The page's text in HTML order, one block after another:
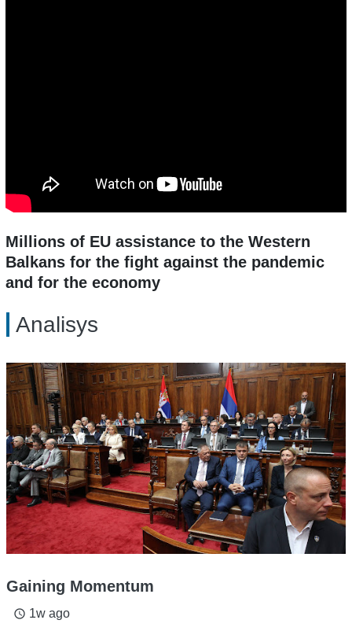
Millions of EU assistance to the Western
Balkans for the fight against the pandemic
and for the economy
Analisys
Gaining Momentum
access_time 1w ago